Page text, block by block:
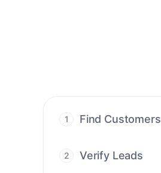
1 Find Customers
leads with AI-driven
conversations.
2 Verify Leads